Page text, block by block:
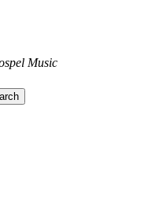
Music